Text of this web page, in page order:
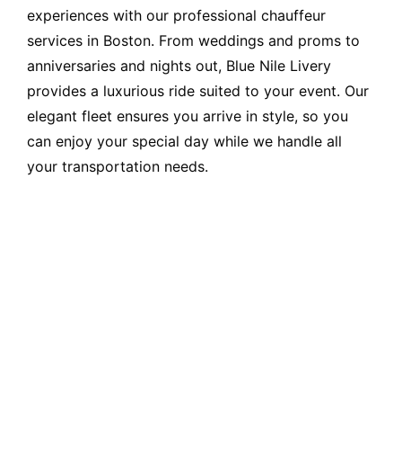
experiences with our professional chauffeur
services in Boston. From weddings and proms to
anniversaries and nights out, Blue Nile Livery
provides a luxurious ride suited to your event. Our
elegant fleet ensures you arrive in style, so you
can enjoy your special day while we handle all
your transportation needs.